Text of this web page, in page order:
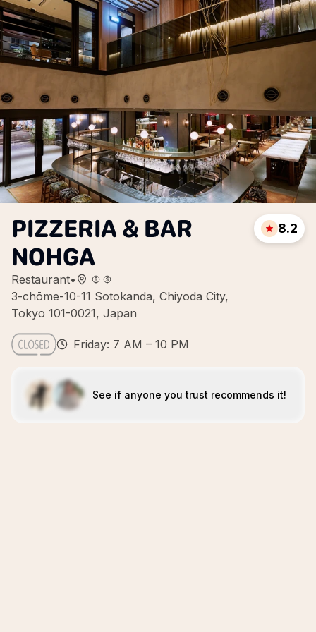
PIZZERIA & BAR
NOHGA
Restaurant•
3-chōme-10-11 Sotokanda, Chiyoda City,
Tokyo 101-0021, Japan
8.2
Friday: 7 AM – 10 PM
See if anyone you trust recommends it!